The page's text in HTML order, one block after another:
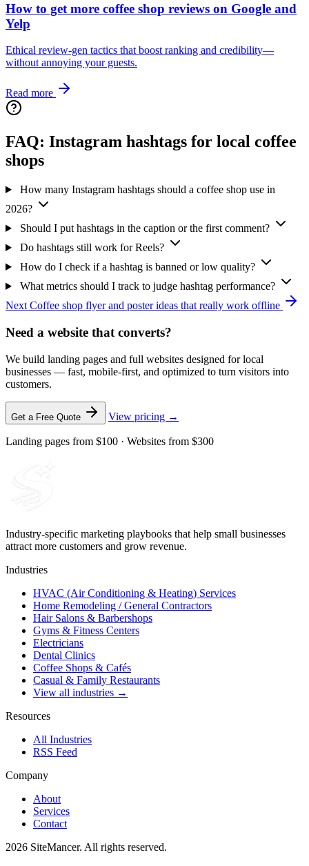
How to get more coffee shop reviews on Google and
Yelp
Ethical review‑gen tactics that boost ranking and credibility—
without annoying your guests.
Read more
FAQ: Instagram hashtags for local coffee
shops
How many Instagram hashtags should a coffee shop use in
2026?
Should I put hashtags in the caption or the first comment?
Do hashtags still work for Reels?
How do I check if a hashtag is banned or low quality?
What metrics should I track to judge hashtag performance?
Next Coffee shop flyer and poster ideas that really work offline
Need a website that converts?
We build landing pages and full websites designed for local
businesses — fast, mobile-first, and optimized to turn visitors into
customers.
Get a Free Quote View pricing →
Landing pages from $100 · Websites from $300
Industry-specific marketing playbooks that help small businesses
attract more customers and grow revenue.
Industries
HVAC (Air Conditioning & Heating) Services
Home Remodeling / General Contractors
Hair Salons & Barbershops
Gyms & Fitness Centers
Electricians
Dental Clinics
Coffee Shops & Cafés
Casual & Family Restaurants
View all industries →
Resources
All Industries
RSS Feed
Company
About
Services
Contact
2026 SiteMancer. All rights reserved.